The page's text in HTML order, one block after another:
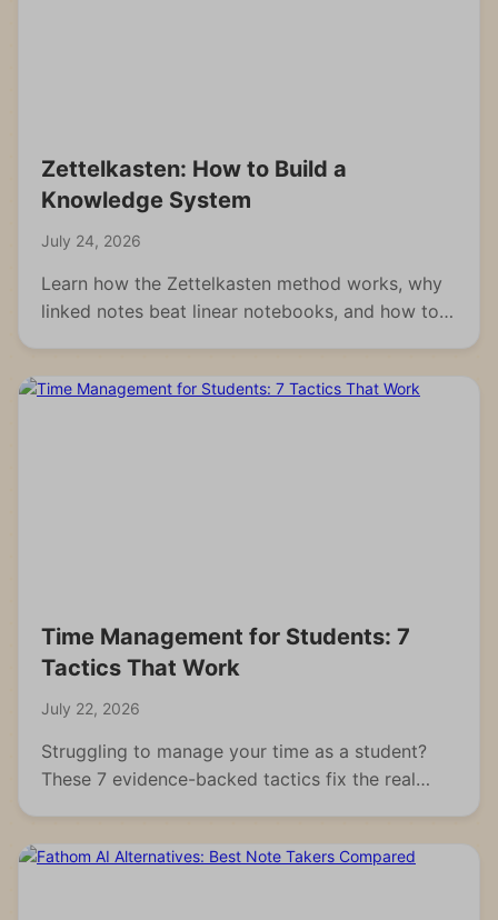
Zettelkasten: How to Build a
Knowledge System
July 24, 2026
Learn how the Zettelkasten method works, why
linked notes beat linear notebooks, and how to
Time Management for Students: 7
Tactics That Work
July 22, 2026
Struggling to manage your time as a student?
These 7 evidence-backed tactics fix the real